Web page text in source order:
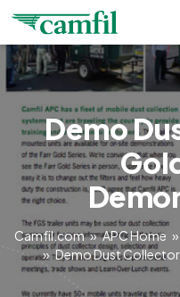
Demo
Camfil.com»APC Home »
»Demo Dust